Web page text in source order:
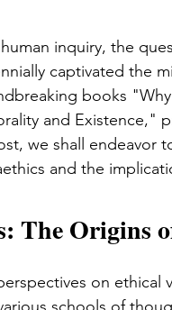
inquiry, the
captivated the
books
and Existence,"
we shall endeavor
and the
The Origins
on ethical